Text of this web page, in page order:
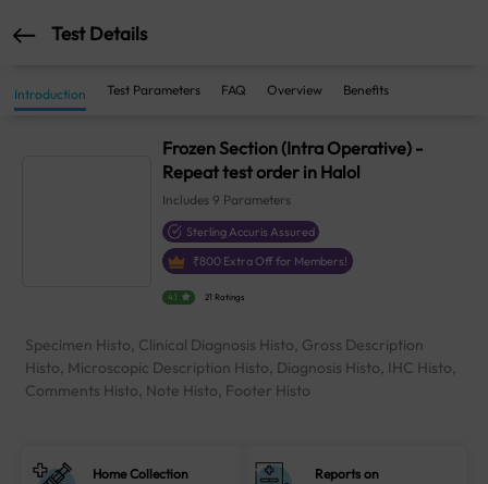
Test Details
Introduction Test Parameters FAQ Overview Benefits
Frozen Section (Intra Operative) -
Repeat test order in Halol
Includes 9 Parameters
Sterling Accuris Assured
₹800 Extra Off for Members!
4.1 21 Ratings
Specimen Histo, Clinical Diagnosis Histo, Gross Description
Histo, Microscopic Description Histo, Diagnosis Histo, IHC Histo,
Comments Histo, Note Histo, Footer Histo
Home Collection
Reports on